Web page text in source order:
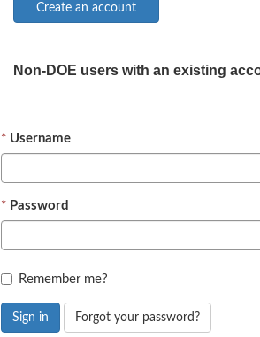
Non-DOE users with an existing
Username
Password
Remember me?
Sign in Forgot your password?